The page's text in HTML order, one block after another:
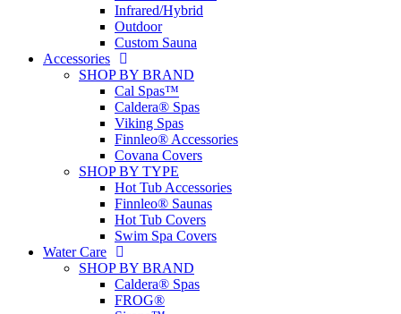
Infrared/Hybrid
Outdoor
Custom Sauna
Accessories
SHOP BY BRAND
Cal Spas™
Caldera® Spas
Viking Spas
Finnleo® Accessories
Covana Covers
SHOP BY TYPE
Hot Tub Accessories
Finnleo® Saunas
Hot Tub Covers
Swim Spa Covers
Water Care
SHOP BY BRAND
Caldera® Spas
FROG®